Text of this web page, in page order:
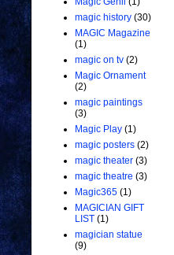
magic history (30)
MAGIC Magazine
(1)
magic on tv (2)
Magic Ornament
(2)
magic paintings
(3)
Magic Play (1)
magic posters (2)
magic theater (3)
magic theatre (3)
Magic365 (1)
MAGICIAN GIFT
LIST (1)
magician statue
(9)